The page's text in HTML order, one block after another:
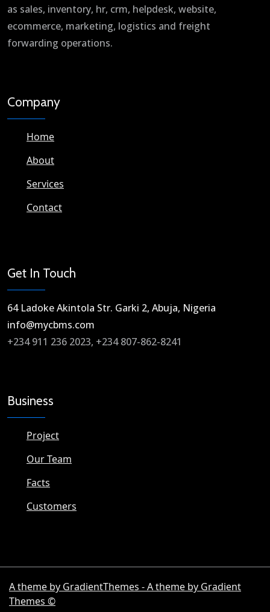
as sales, inventory, hr, crm, helpdesk, website,
ecommerce, marketing, logistics and freight
forwarding operations.
Company
Home
About
Services
Contact
Get In Touch
64 Ladoke Akintola Str. Garki 2, Abuja, Nigeria​
info@mycbms.com​
+234 911 236 2023, +234 807-862-8241
Business
Project
Our Team
Facts
Customers
A theme by GradientThemes - A theme by Gradient
Themes ©